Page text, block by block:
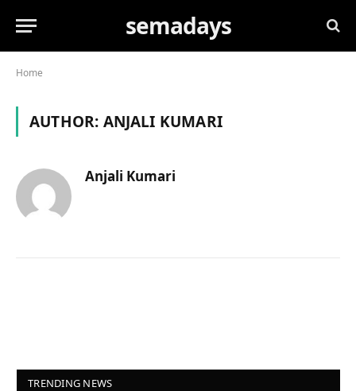
semadays
Home
AUTHOR: ANJALI KUMARI
Anjali Kumari
TRENDING NEWS